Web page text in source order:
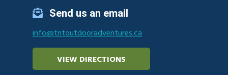
Send us an email
info@tntoutdooradventures.ca
VIEW DIRECTIONS